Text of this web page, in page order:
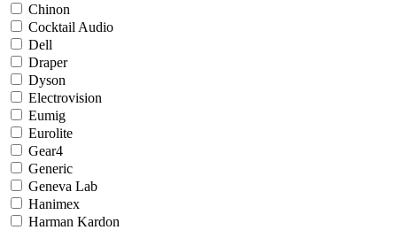
Chinon
Cocktail Audio
Dell
Draper
Dyson
Electrovision
Eumig
Eurolite
Gear4
Generic
Geneva Lab
Hanimex
Harman Kardon